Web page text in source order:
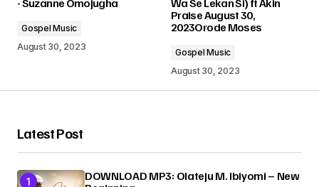
Comment
- Suzanne Omojugha
Gospel Music
August 30, 2023
Wa Se Lekan Si) ft Akin
Praise August 30,
2023Orode Moses
Gospel Music
August 30, 2023
Latest Post
DOWNLOAD MP3: Olateju M. Ibiyomi – New